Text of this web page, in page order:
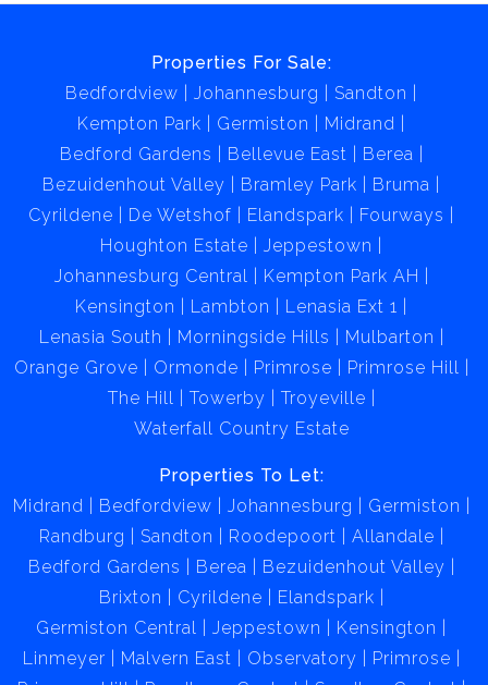
Properties For Sale:
Bedfordview
Johannesburg
Sandton
Kempton Park
Germiston
Midrand
Bedford Gardens
Bellevue East
Berea
Bezuidenhout Valley
Bramley Park
Bruma
Cyrildene
De Wetshof Elandspark
Fourways
Houghton Estate
Jeppestown
Johannesburg Central
Kempton Park AH
Kensington
Lambton
Lenasia Ext 1
Lenasia South
Morningside Hills
Mulbarton
Orange Grove
Ormonde Primrose
Primrose Hill
The Hill
Towerby
Troyeville
Waterfall Country Estate
Properties To Let:
Midrand
Bedfordview Johannesburg
Germiston
Randburg
Sandton Roodepoort
Allandale
Bedford Gardens
Berea
Bezuidenhout Valley
Brixton
Cyrildene
Elandspark
Germiston Central
Jeppestown
Kensington
Linmeyer
Malvern East Observatory
Primrose